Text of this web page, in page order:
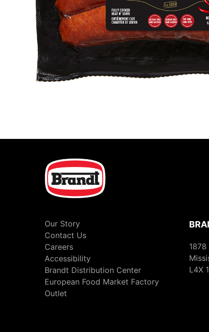
Our Story
Contact Us
Careers
Accessibility
Brandt Distribution Center
European Food Market Factory
Outlet
L4X